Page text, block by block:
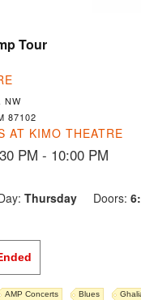
Tour
NW
87102
AT KIMO THEATRE
PM - 10:00 PM
Thursday Doors:
AMP Concerts Blues